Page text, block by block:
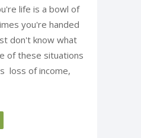
life is a bowl of
you're handed
don't know what
of these situations
loss of income,